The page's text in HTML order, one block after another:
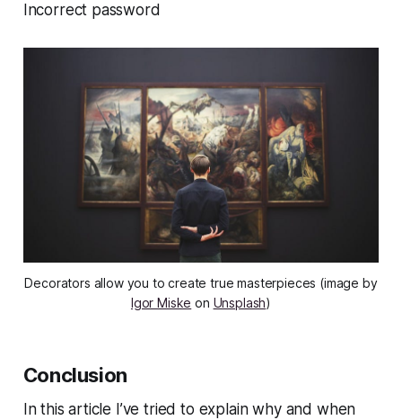
Incorrect password
Decorators allow you to create true masterpieces (image by
Igor Miske on Unsplash)
Conclusion
In this article I’ve tried to explain why and when